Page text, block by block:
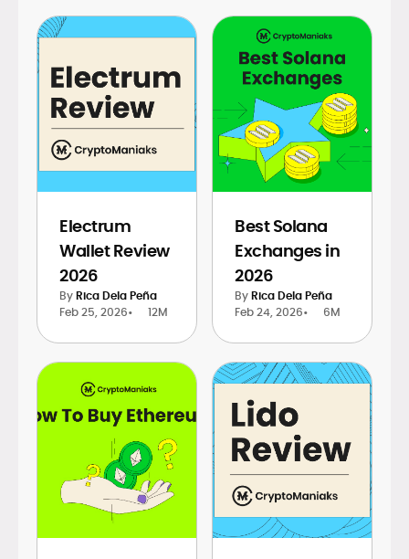
Electrum
Wallet Review
2026
ByRica Dela Peña
Feb 25, 2026• 12M
Best Solana
Exchanges in
2026
ByRica Dela Peña
Feb 24, 2026• 6M